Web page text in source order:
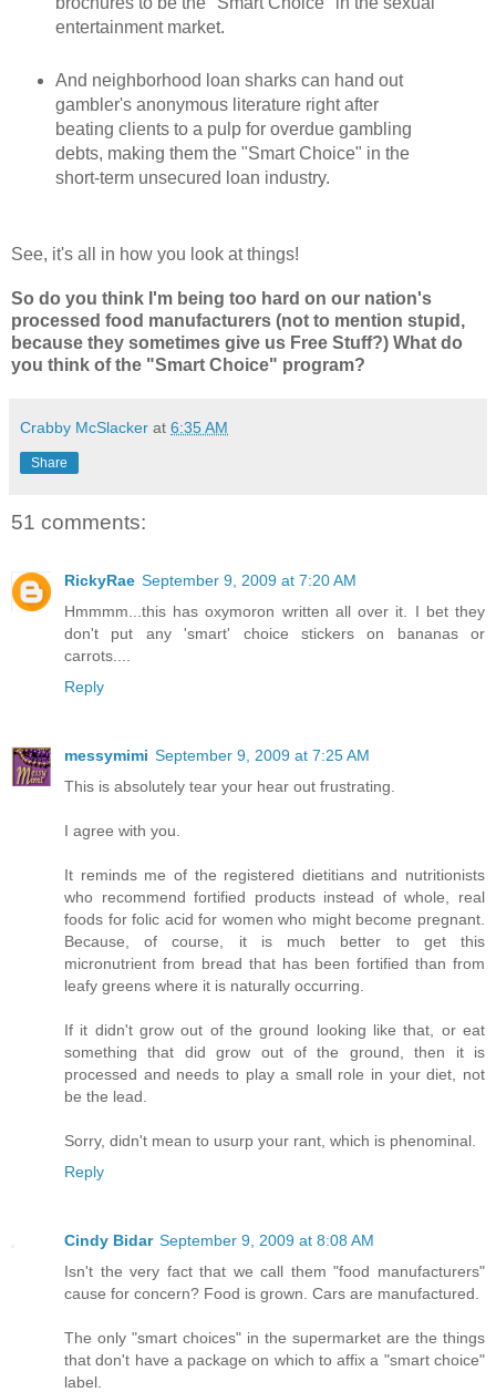
entertainment market.
And neighborhood loan sharks can hand out
gambler's anonymous literature right after
beating clients to a pulp for overdue gambling
debts, making them the "Smart Choice" in the
short-term unsecured loan industry.
See, it's all in how you look at things!
So do you think I'm being too hard on our nation's
processed food manufacturers (not to mention stupid,
because they sometimes give us Free Stuff?) What do
you think of the "Smart Choice" program?
Crabby McSlacker at 6:35 AM
Share
51 comments:
RickyRae September 9, 2009 at 7:20 AM
Hmmmm...this has oxymoron written all over it. I bet they
don't put any 'smart' choice stickers on bananas or
carrots....
Reply
messymimi September 9, 2009 at 7:25 AM
This is absolutely tear your hear out frustrating.
I agree with you.
It reminds me of the registered dietitians and nutritionists
who recommend fortified products instead of whole, real
foods for folic acid for women who might become pregnant.
Because, of course, it is much better to get this
micronutrient from bread that has been fortified than from
leafy greens where it is naturally occurring.
If it didn't grow out of the ground looking like that, or eat
something that did grow out of the ground, then it is
processed and needs to play a small role in your diet, not
be the lead.
Sorry, didn't mean to usurp your rant, which is phenominal.
Reply
Cindy Bidar September 9, 2009 at 8:08 AM
Isn't the very fact that we call them "food manufacturers"
cause for concern? Food is grown. Cars are manufactured.
The only "smart choices" in the supermarket are the things
that don't have a package on which to affix a "smart choice"
label.